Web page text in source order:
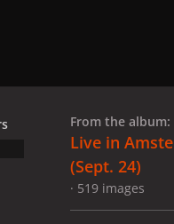
slide
slide
From the album:
Live in
(Sept. 24)
· 519 images